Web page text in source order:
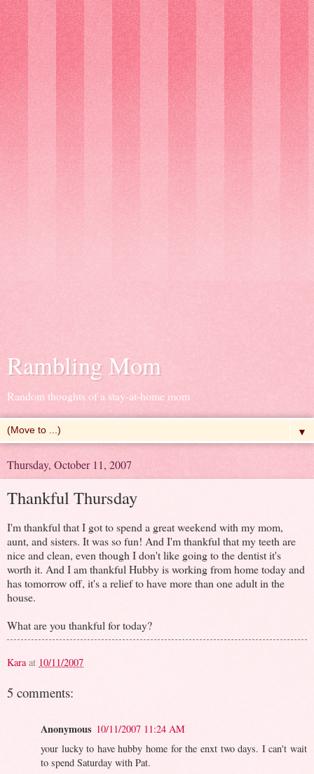
Rambling Mom
Random thoughts of a stay-at-home mom
▼
Thursday, October 11, 2007
Thankful Thursday
I'm thankful that I got to spend a great weekend with my mom,
aunt, and sisters. It was so fun! And I'm thankful that my teeth are
nice and clean, even though I don't like going to the dentist it's
worth it. And I am thankful Hubby is working from home today and
has tomorrow off, it's a relief to have more than one adult in the
house.
What are you thankful for today?
Kara at 10/11/2007
5 comments:
Anonymous 10/11/2007 11:24 AM
your lucky to have hubby home for the enxt two days. I can't wait
to spend Saturday with Pat.